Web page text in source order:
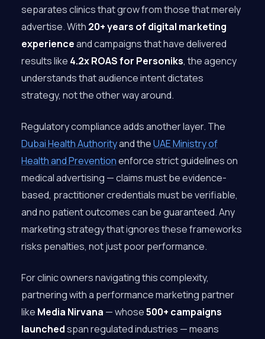
separates clinics that grow from those that merely
advertise. With 20+ years of digital marketing
experienceand campaigns that have delivered
results like 4.2x ROAS for Personiks, the agency
understands that audience intent dictates
strategy, not the other way around.
Regulatory compliance adds another layer. The
Dubai Health Authorityand theUAE Ministry of
Health and Preventionenforce strict guidelines on
medical advertising — claims must be evidence-
based, practitioner credentials must be verifiable,
and no patient outcomes can be guaranteed. Any
marketing strategy that ignores these frameworks
risks penalties, not just poor performance.
For clinic owners navigating this complexity,
partnering with a performance marketing partner
like Media Nirvana — whose500+ campaigns
launchedspan regulated industries — means